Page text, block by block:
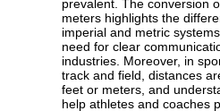
prevalent. The conversion
meters highlights the
imperial and metric
need for clear
industries. Moreover, in
track and field, distances
feet or meters, and
help athletes and coaches